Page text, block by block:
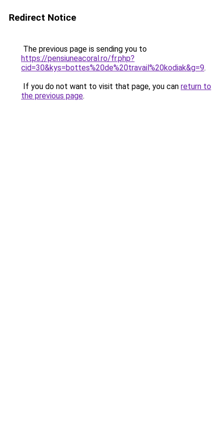
Redirect Notice
The previous page is sending you to
https://pensiuneacoral.ro/fr.php?
cid=30&kys=bottes%20de%20travail%20kodiak&g=9.
If you do not want to visit that page, you can return to
the previous page.